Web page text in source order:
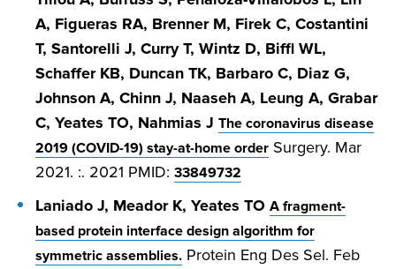
A, Figueras RA, Brenner M, Firek C, Costantini
T, Santorelli J, Curry T, Wintz D, Biffl WL,
Schaffer KB, Duncan TK, Barbaro C, Diaz G,
Johnson A, Chinn J, Naaseh A, Leung A, Grabar
C, Yeates TO, Nahmias J The coronavirus disease
2019 (COVID-19) stay-at-home order Surgery. Mar
2021. :. 2021 PMID: 33849732
Laniado J, Meador K, Yeates TO A fragment-
based protein interface design algorithm for
symmetric assemblies. Protein Eng Des Sel. Feb